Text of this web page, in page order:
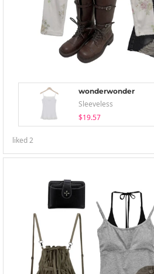
wonderwonder
Sleeveless
$19.57
liked2